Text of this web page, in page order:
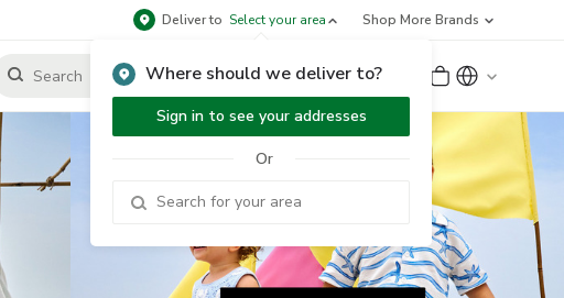
Deliver to Select your area
Where should we deliver to?
Sign in to see your addresses
Or
Shop More Brands
Sign Up or Sign In